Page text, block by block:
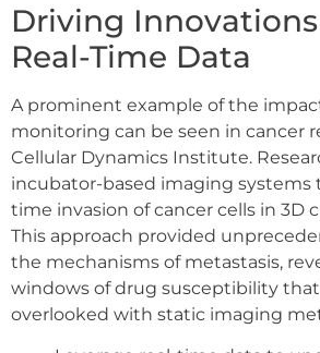
Driving
Real-Time Data
A prominent example of the
monitoring can be seen in cancer
Cellular Dynamics Institute.
incubator-based imaging systems
time invasion of cancer cells in 3D
This approach provided
the mechanisms of metastasis,
windows of drug susceptibility
overlooked with static imaging